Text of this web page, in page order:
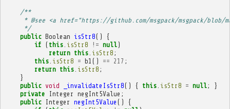
/**
* @see <a href="https://github.com/msgpack/msgpack/blob/
     */
public Boolean isStr8()
{
if ( this. isStr8 != null)
return this. isStr8 ;
this. isStr8 = b1 () == 217 ;
return this. isStr8 ;
}
public void _invalidateIsStr8() { this. isStr8 = null;
}
private
Integer negInt5Value ;
public
Integer negInt5Value ()
{